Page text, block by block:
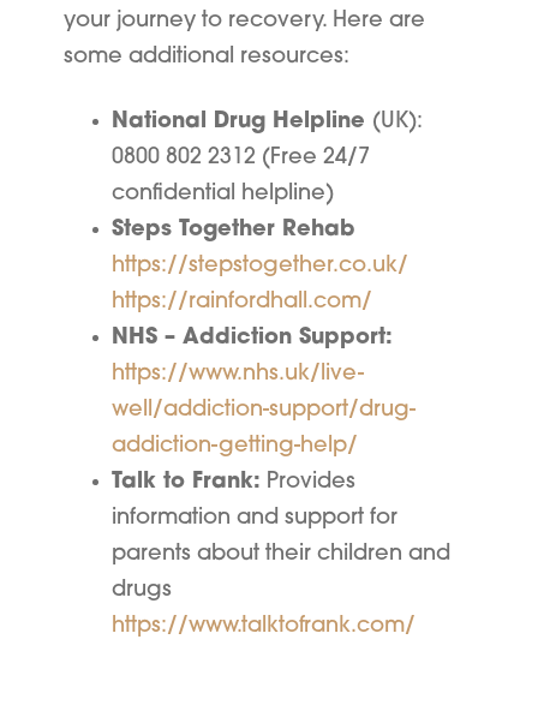
your journey to recovery. Here are
some additional resources:
National Drug Helpline (UK):
0800 802 2312 (Free 24/7
confidential helpline)
Steps Together Rehab
https://stepstogether.co.uk/
https://rainfordhall.com/
NHS – Addiction Support:
https://www.nhs.uk/live-
well/addiction-support/drug-
addiction-getting-help/
Talk to Frank: Provides
information and support for
parents about their children and
drugs
https://www.talktofrank.com/